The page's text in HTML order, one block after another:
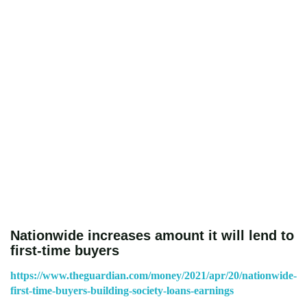
Nationwide increases amount it will lend to
first-time buyers
https://www.theguardian.com/money/2021/apr/20/nationwide-
first-time-buyers-building-society-loans-earnings